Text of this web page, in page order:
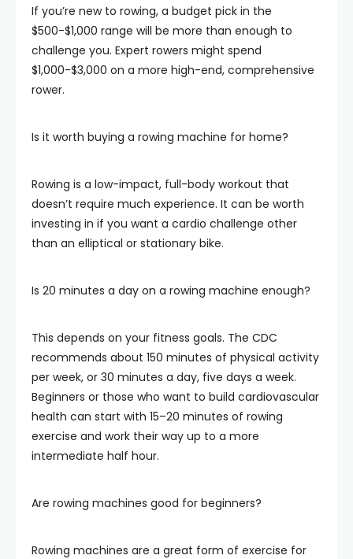
If you’re new to rowing, a budget pick in the
$500-$1,000 range will be more than enough to
challenge you. Expert rowers might spend
$1,000-$3,000 on a more high-end, comprehensive
rower.
Is it worth buying a rowing machine for home?
Rowing is a low-impact, full-body workout that
doesn’t require much experience. It can be worth
investing in if you want a cardio challenge other
than an elliptical or stationary bike.
Is 20 minutes a day on a rowing machine enough?
This depends on your fitness goals. The CDC
recommends about 150 minutes of physical activity
per week, or 30 minutes a day, five days a week.
Beginners or those who want to build cardiovascular
health can start with 15–20 minutes of rowing
exercise and work their way up to a more
intermediate half hour.
Are rowing machines good for beginners?
Rowing machines are a great form of exercise for